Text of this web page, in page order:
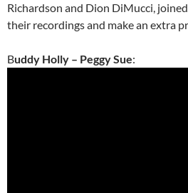
Richardson and Dion DiMucci,
their recordings and make an extra
Buddy Holly – Peggy Sue: